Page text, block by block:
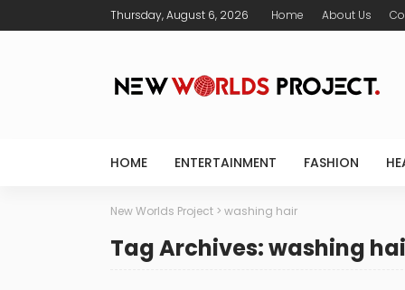
Thursday, August 6, 2026 Home About Us
HOME ENTERTAINMENT FASHION
New Worlds Project > washing hair
Tag Archives: washing